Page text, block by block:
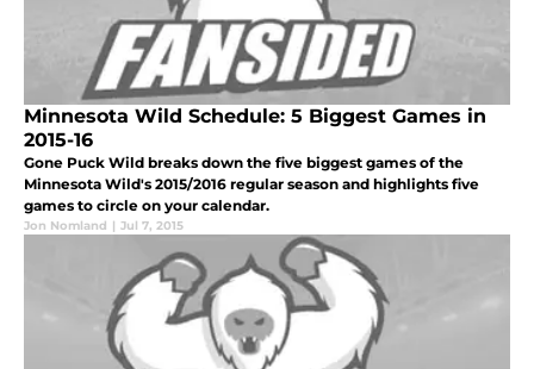
Minnesota Wild Schedule: 5 Biggest Games in
2015-16
Gone Puck Wild breaks down the five biggest games of the
Minnesota Wild's 2015/2016 regular season and highlights five
games to circle on your calendar.
Jon Nomland | Jul 7, 2015